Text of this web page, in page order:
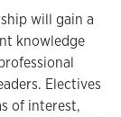
will gain a
knowledge
Electives
of interest,